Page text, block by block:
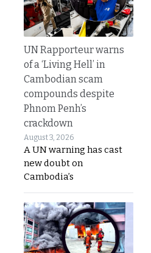
UN Rapporteur warns
of a ‘Living Hell’ in
Cambodian scam
compounds despite
Phnom Penh’s
crackdown
August 3, 2026
A UN warning has cast
new doubt on
Cambodia’s